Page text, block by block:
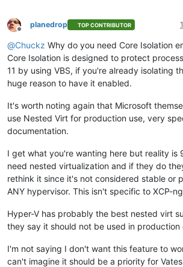
Offline
planedrop TOP CONTRIBUTOR
@Chuckz Why do you need Core Isolation
Core Isolation is designed to protect
11 by using VBS, if you're already isolating
huge reason to have it enabled.
It's worth noting again that Microsoft
use Nested Virt for production use, very
documentation.
I get what you're wanting here but reality is
need nested virtualization and if they do
rethink it since it's not considered stable or
ANY hypervisor. This isn't specific to XCP-
Hyper-V has probably the best nested virt
they say it should not be used in production
I'm not saying I don't want this feature to
can't imagine it should be a priority for